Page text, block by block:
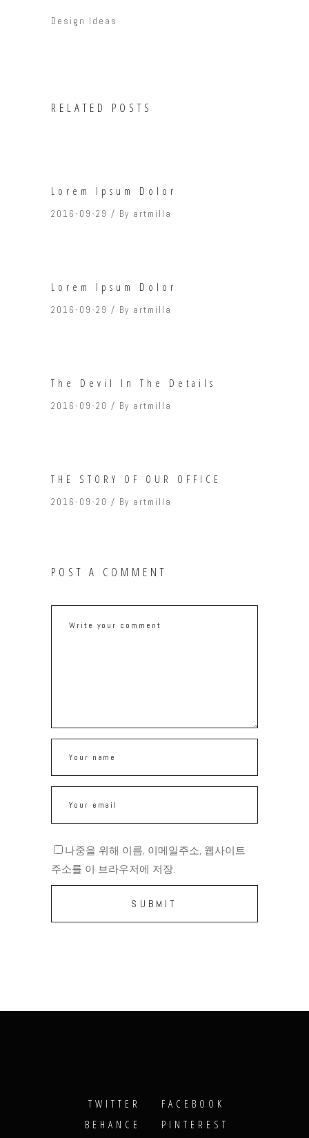
Design Ideas
RELATED POSTS
Lorem Ipsum Dolor
2016-09-29 By artmilla
Lorem Ipsum Dolor
2016-09-29 By artmilla
The Devil In The Details
2016-09-20 By artmilla
THE STORY OF OUR OFFICE
2016-09-20 By artmilla
POST A COMMENT
나중을 위해 이름, 이메일주소, 웹사이트
주소를 이 브라우저에 저장.
TWITTER
FACEBOOK
BEHANCE
PINTEREST